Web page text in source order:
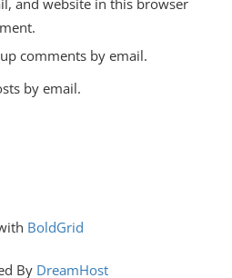
and website in this browser
comments by email.
by email.
BoldGrid
By DreamHost